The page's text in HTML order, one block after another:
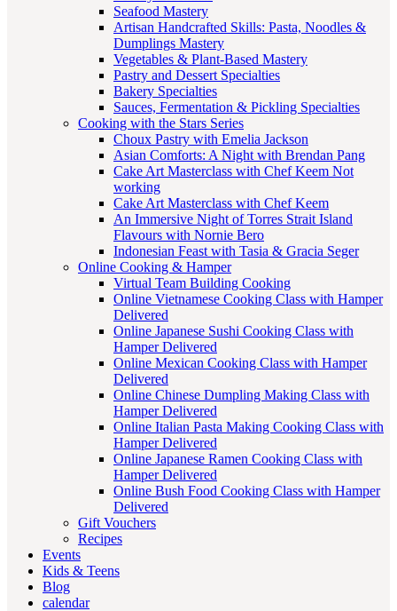
Seafood Mastery
Artisan Handcrafted Skills: Pasta, Noodles &
Dumplings Mastery
Vegetables & Plant-Based Mastery
Pastry and Dessert Specialties
Bakery Specialties
Sauces, Fermentation & Pickling Specialties
Cooking with the Stars Series
Choux Pastry with Emelia Jackson
Asian Comforts: A Night with Brendan Pang
Cake Art Masterclass with Chef Keem Not
working
Cake Art Masterclass with Chef Keem
An Immersive Night of Torres Strait Island
Flavours with Nornie Bero
Indonesian Feast with Tasia & Gracia Seger
Online Cooking & Hamper
Virtual Team Building Cooking
Online Vietnamese Cooking Class with Hamper
Delivered
Online Japanese Sushi Cooking Class with
Hamper Delivered
Online Mexican Cooking Class with Hamper
Delivered
Online Chinese Dumpling Making Class with
Hamper Delivered
Online Italian Pasta Making Cooking Class with
Hamper Delivered
Online Japanese Ramen Cooking Class with
Hamper Delivered
Online Bush Food Cooking Class with Hamper
Delivered
Gift Vouchers
Recipes
Events
Kids & Teens
Blog
calendar